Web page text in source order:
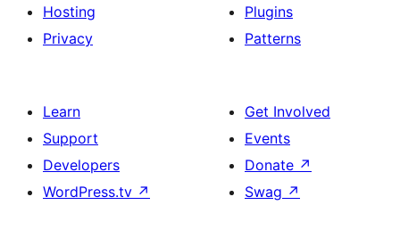
Hosting
Privacy
Plugins
Patterns
Learn
Support
Developers
WordPress.tv ↗
Get Involved
Events
Donate ↗
Swag ↗